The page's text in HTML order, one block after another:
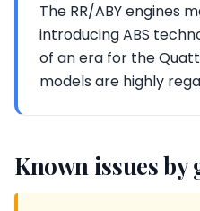
The RR/ABY engines
introducing ABS
of an era for the
models are highly
Known issues by